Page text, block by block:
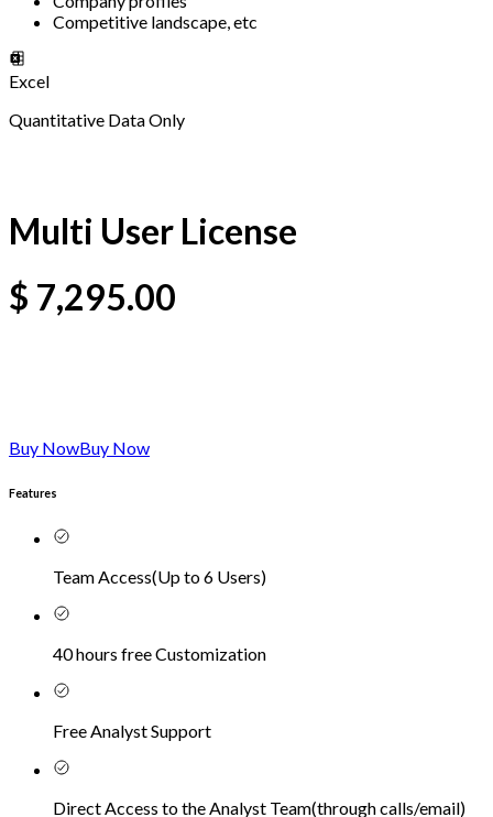
Competitive landscape, etc
Excel
Quantitative Data Only
Multi User License
$ 7,295.00
Buy NowBuy Now
Features
Team Access(Up to 6 Users)
40 hours free Customization
Free Analyst Support
Direct Access to the Analyst Team(through calls/email)